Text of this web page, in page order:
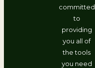
committed
to
providing
you all of
the tools
you need